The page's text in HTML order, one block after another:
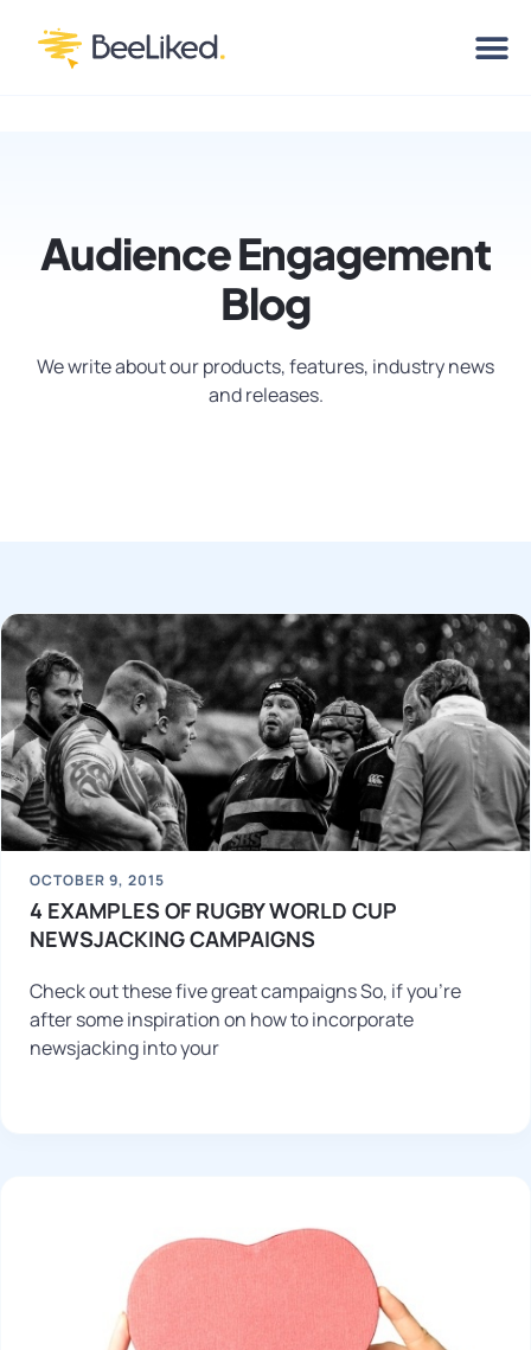
Audience Engagement
Blog
We write about our products, features, industry news
and releases.
OCTOBER 9, 2015
4 EXAMPLES OF RUGBY WORLD CUP
NEWSJACKING CAMPAIGNS
Check out these five great campaigns So, if you’re
after some inspiration on how to incorporate
newsjacking into your